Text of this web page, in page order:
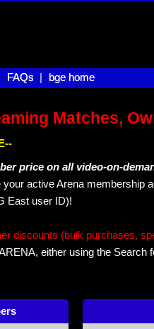
FAQs |
FAQs bge home
bge home
Matches,
price on all video-on-
your active Arena membership
East user ID)!
discounts (bulk purchases,
either using the